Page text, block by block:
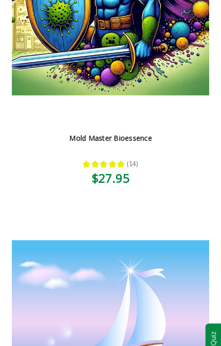
Mold Master Bioessence
★ ★ ★ ★ ★ 14
14
$27.95